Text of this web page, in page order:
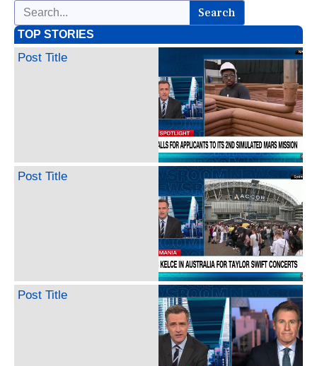
Search
TOP STORIES
Post Title
Post Title
Post Title